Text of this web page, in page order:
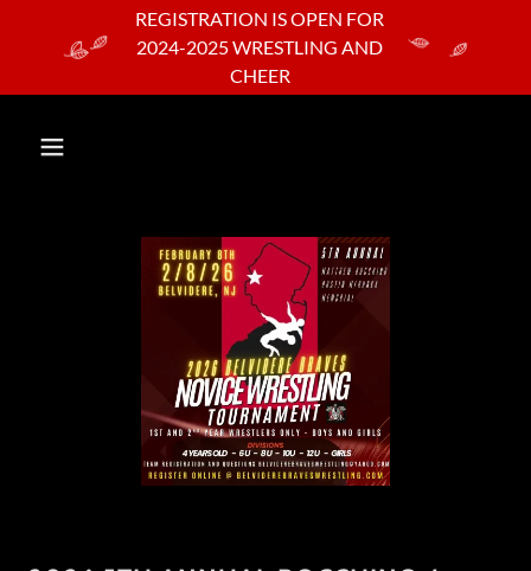
REGISTRATION IS OPEN FOR
2024-2025 WRESTLING AND
CHEER